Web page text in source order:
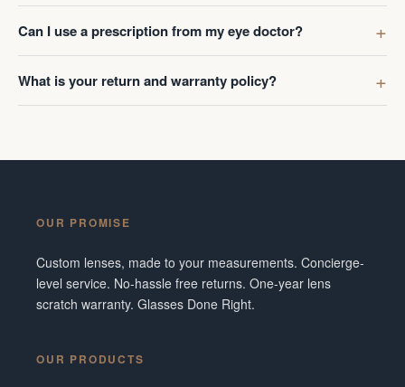
Can I use a prescription from my eye doctor?
What is your return and warranty policy?
OUR PROMISE
Custom lenses, made to your measurements. Concierge-
level service. No-hassle free returns. One-year lens
scratch warranty. Glasses Done Right.
OUR PRODUCTS